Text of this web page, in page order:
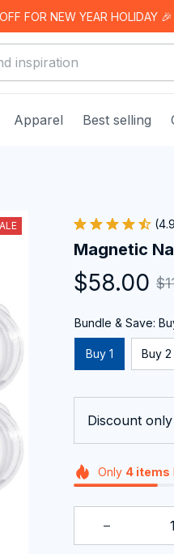
FOR NEW YEAR HOLIDAY 🎉
Apparel Best selling
Magnetic
$58.00
Bundle & Save:
Buy 1 Buy 2
Discount
Only 4items